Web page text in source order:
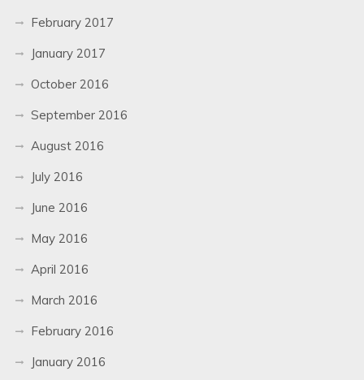
February 2017
January 2017
October 2016
September 2016
August 2016
July 2016
June 2016
May 2016
April 2016
March 2016
February 2016
January 2016